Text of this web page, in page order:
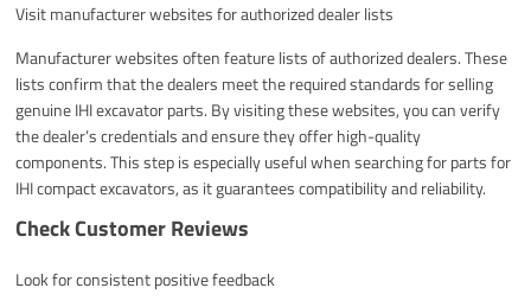
Visit manufacturer websites for authorized dealer lists
Manufacturer websites often feature lists of authorized dealers. These
lists confirm that the dealers meet the required standards for selling
genuine IHI excavator parts. By visiting these websites, you can verify
the dealer’s credentials and ensure they offer high-quality
components. This step is especially useful when searching for parts for
IHI compact excavators, as it guarantees compatibility and reliability.
Check Customer Reviews
Look for consistent positive feedback